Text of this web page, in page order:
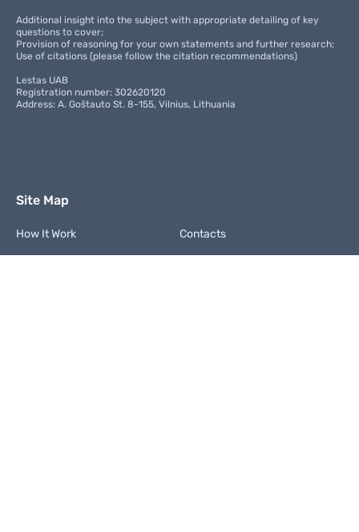
Additional insight into the subject with appropriate detailing of key
questions to cover;
Provision of reasoning for your own statements and further research;
Use of citations (please follow the citation recommendations)
Lestas UAB
Registration number: 302620120
Address: A. Goštauto St. 8-155, Vilnius, Lithuania
Site Map
How It Work Contacts